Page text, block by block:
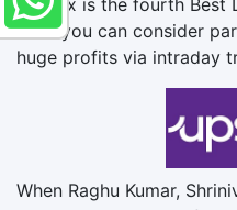
India you can consider
huge profits via intraday
When Raghu Kumar,